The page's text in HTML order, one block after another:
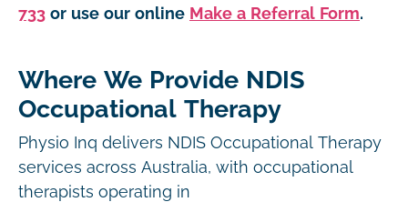
733 or use our online Make a Referral Form.
Where We Provide NDIS
Occupational Therapy
Physio Inq delivers NDIS Occupational Therapy
services across Australia, with occupational
therapists operating in